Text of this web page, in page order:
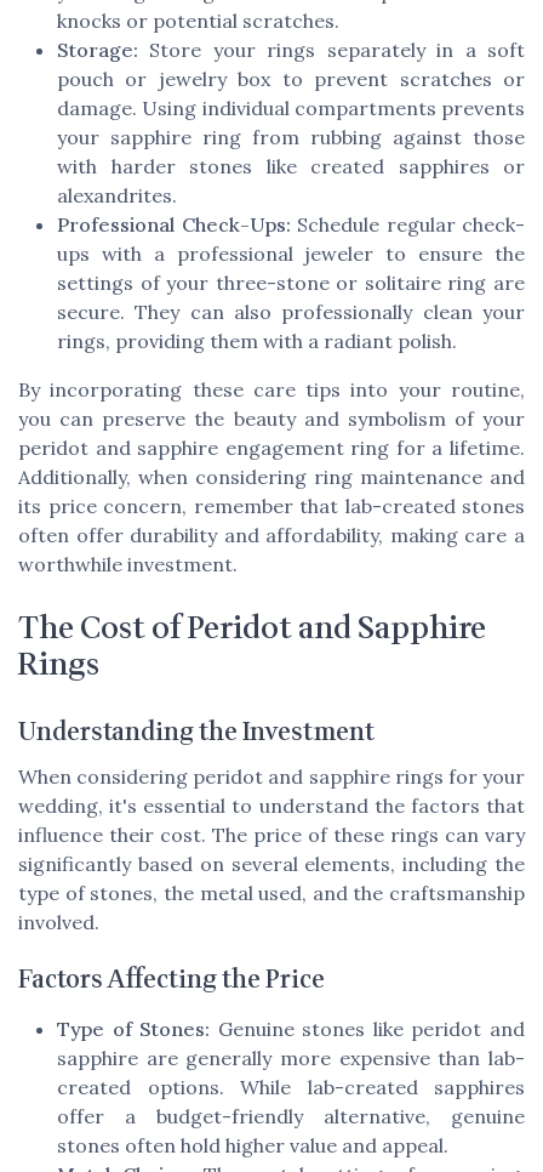
knocks or potential scratches.
Storage: Store your rings separately in a soft
pouch or jewelry box to prevent scratches or
damage. Using individual compartments prevents
your sapphire ring from rubbing against those
with harder stones like created sapphires or
alexandrites.
Professional Check-Ups: Schedule regular check-
ups with a professional jeweler to ensure the
settings of your three-stone or solitaire ring are
secure. They can also professionally clean your
rings, providing them with a radiant polish.
By incorporating these care tips into your routine,
you can preserve the beauty and symbolism of your
peridot and sapphire engagement ring for a lifetime.
Additionally, when considering ring maintenance and
its price concern, remember that lab-created stones
often offer durability and affordability, making care a
worthwhile investment.
The Cost of Peridot and Sapphire
Rings
Understanding the Investment
When considering peridot and sapphire rings for your
wedding, it's essential to understand the factors that
influence their cost. The price of these rings can vary
significantly based on several elements, including the
type of stones, the metal used, and the craftsmanship
involved.
Factors Affecting the Price
Type of Stones: Genuine stones like peridot and
sapphire are generally more expensive than lab-
created options. While lab-created sapphires
offer a budget-friendly alternative, genuine
stones often hold higher value and appeal.